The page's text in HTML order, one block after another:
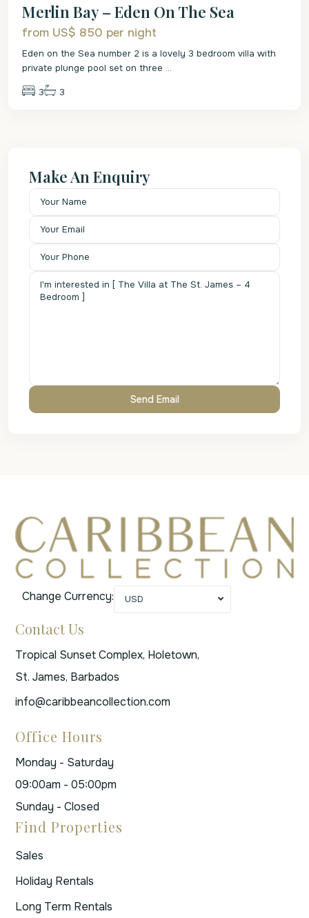
Merlin Bay – Eden On The Sea
from US$ 850 per night
Eden on the Sea number 2 is a lovely 3 bedroom villa with
private plunge pool set on three ...
3 3
Make An Enquiry
Change Currency: USD
Contact Us
Tropical Sunset Complex, Holetown,
St. James, Barbados
info@caribbeancollection.com
Office Hours
Monday - Saturday
09:00am - 05:00pm
Sunday - Closed
Find Properties
Sales
Holiday Rentals
Long Term Rentals